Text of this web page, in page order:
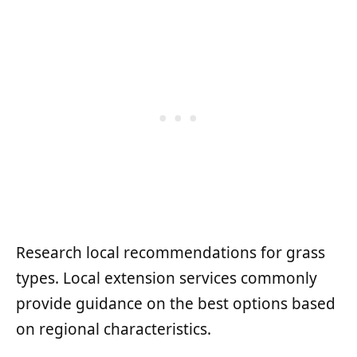
Research local recommendations for grass
types. Local extension services commonly
provide guidance on the best options based
on regional characteristics.